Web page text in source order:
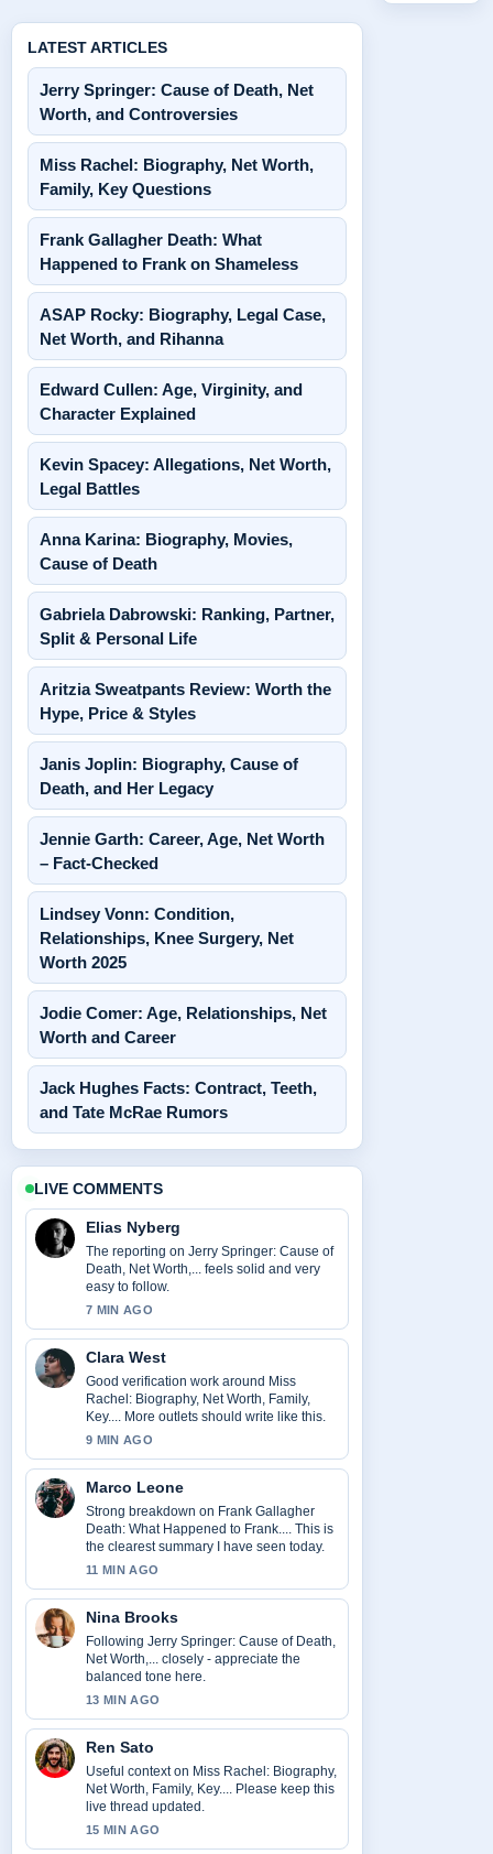
LATEST ARTICLES
Jerry Springer: Cause of Death, Net
Worth, and Controversies
Miss Rachel: Biography, Net Worth,
Family, Key Questions
Frank Gallagher Death: What
Happened to Frank on Shameless
ASAP Rocky: Biography, Legal Case,
Net Worth, and Rihanna
Edward Cullen: Age, Virginity, and
Character Explained
Kevin Spacey: Allegations, Net Worth,
Legal Battles
Anna Karina: Biography, Movies,
Cause of Death
Gabriela Dabrowski: Ranking, Partner,
Split & Personal Life
Aritzia Sweatpants Review: Worth the
Hype, Price & Styles
Janis Joplin: Biography, Cause of
Death, and Her Legacy
Jennie Garth: Career, Age, Net Worth
– Fact-Checked
Lindsey Vonn: Condition,
Relationships, Knee Surgery, Net
Worth 2025
Jodie Comer: Age, Relationships, Net
Worth and Career
Jack Hughes Facts: Contract, Teeth,
and Tate McRae Rumors
LIVE COMMENTS
Elias Nyberg
The reporting on Jerry Springer: Cause of
Death, Net Worth,... feels solid and very
easy to follow.
7 MIN AGO
Clara West
Good verification work around Miss
Rachel: Biography, Net Worth, Family,
Key.... More outlets should write like this.
9 MIN AGO
Marco Leone
Strong breakdown on Frank Gallagher
Death: What Happened to Frank.... This is
the clearest summary I have seen today.
11 MIN AGO
Nina Brooks
Following Jerry Springer: Cause of Death,
Net Worth,... closely - appreciate the
balanced tone here.
13 MIN AGO
Ren Sato
Useful context on Miss Rachel: Biography,
Net Worth, Family, Key.... Please keep this
live thread updated.
15 MIN AGO